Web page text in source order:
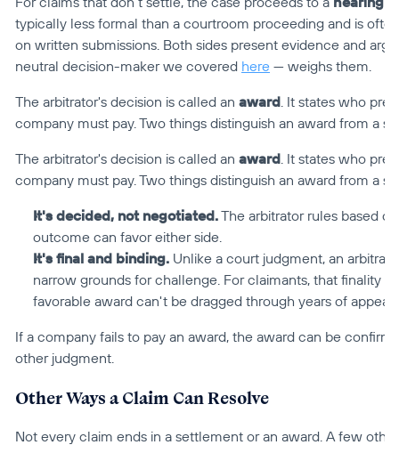
typically less formal than a courtroom proceeding and is
on written submissions. Both sides present evidence and
neutral decision-maker we covered here — weighs them.
The arbitrator's decision is called an award. It states who
company must pay. Two things distinguish an award from a
The arbitrator's decision is called an award. It states who
company must pay. Two things distinguish an award from a
It's decided, not negotiated. The arbitrator rules based
outcome can favor either side.
It's final and binding. Unlike a court judgment, an
narrow grounds for challenge. For claimants, that finality
favorable award can't be dragged through years of
If a company fails to pay an award, the award can be
other judgment.
Other Ways a Claim Can Resolve
Not every claim ends in a settlement or an award. A few